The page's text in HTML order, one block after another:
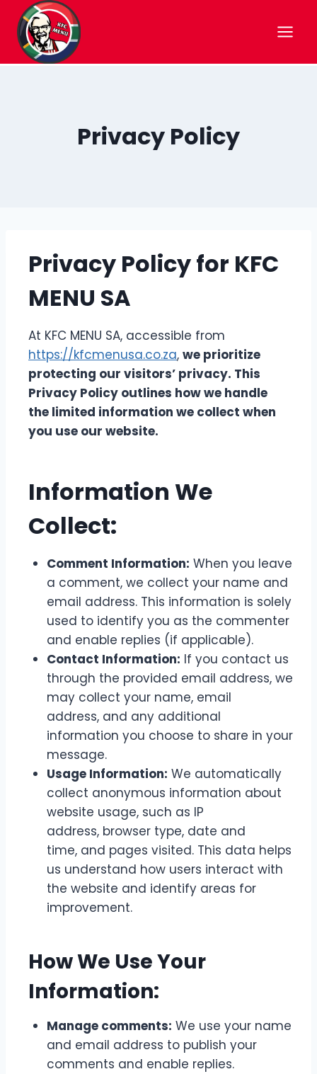
content
Privacy Policy
Privacy Policy for KFC
MENU SA
At KFC MENU SA, accessible from
https://kfcmenusa.co.za, we prioritize
protecting our visitors’ privacy. This
Privacy Policy outlines how we handle
the limited information we collect when
you use our website.
Information We
Collect:
Comment Information: When you leave
a comment, we collect your name and
email address. This information is solely
used to identify you as the commenter
and enable replies (if applicable).
Contact Information: If you contact us
through the provided email address, we
may collect your name, email
address, and any additional
information you choose to share in your
message.
Usage Information: We automatically
collect anonymous information about
website usage, such as IP
address, browser type, date and
time, and pages visited. This data helps
us understand how users interact with
the website and identify areas for
improvement.
How We Use Your
Information:
Manage comments: We use your name
and email address to publish your
comments and enable replies.